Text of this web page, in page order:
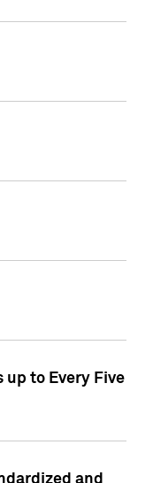
up to Every Five
and